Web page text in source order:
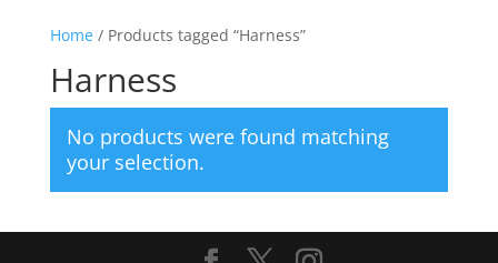
Home/ Products tagged “Harness”
Harness
No products were found matching
your selection.